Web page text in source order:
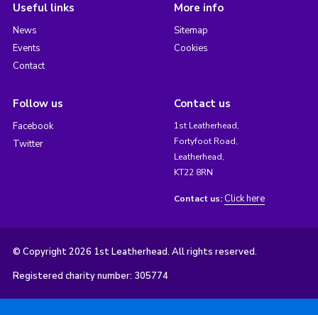
Useful links
News
Events
Contact
More info
Sitemap
Cookies
Follow us
Facebook
Twitter
Contact us
1st Leatherhead,
Fortyfoot Road,
Leatherhead,
KT22 8RN
Contact us: Click here
© Copyright 2026 1st Leatherhead. All rights reserved.
Registered charity number: 305774